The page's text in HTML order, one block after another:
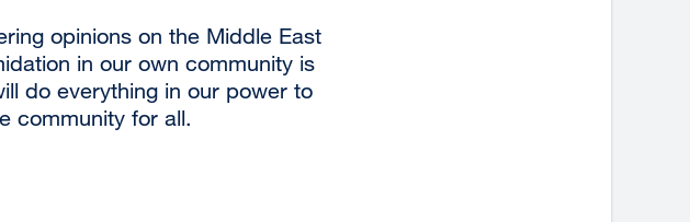
opinions on the Middle East
in our own community is
do everything in our power to
community for all.